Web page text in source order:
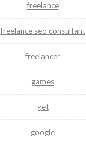
freelance
freelance seo consultant
freelancer
games
get
google